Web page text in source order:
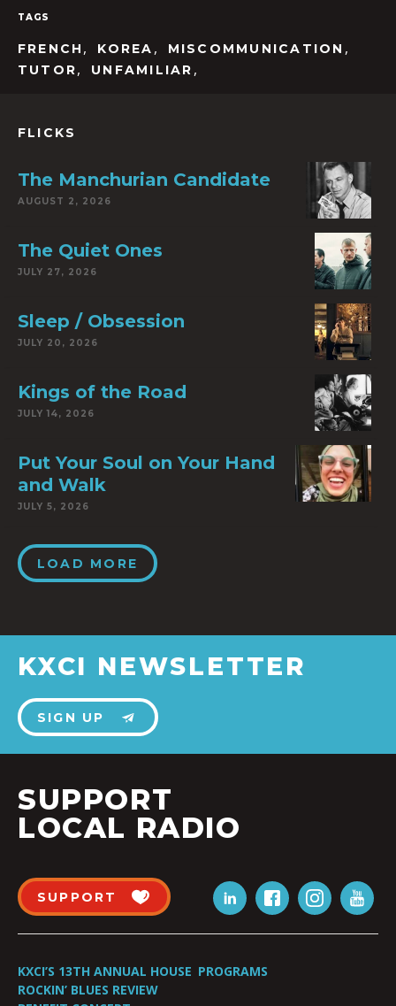
TAGS
FRENCH , KOREA , MISCOMMUNICATION ,
TUTOR, UNFAMILIAR ,
FLICKS
The Manchurian Candidate
AUGUST 2, 2026
The Quiet Ones
JULY 27, 2026
Sleep / Obsession
JULY 20, 2026
Kings of the Road
JULY 14, 2026
Put Your Soul on Your Hand
and Walk
JULY 5, 2026
LOAD MORE
KXCI NEWSLETTER
SIGN UP
SUPPORT
LOCAL RADIO
SUPPORT
KXCI’S 13TH ANNUAL HOUSE
ROCKIN’ BLUES REVIEW
PROGRAMS